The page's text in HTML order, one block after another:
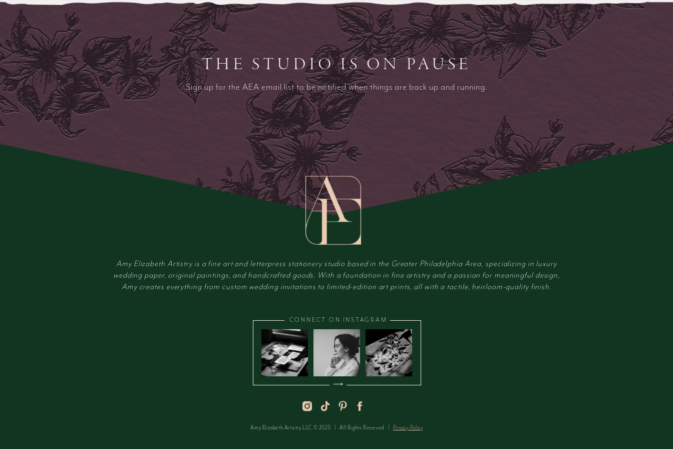
Sign up for the AEA email list to be notified when things are back up and running.
THE STUDIO IS ON PAUSE
Amy Elizabeth Artistry LLC © 2025 | All Rights Reserved | Privacy Policy
⟶
CONNECT ON INSTAGRAM
Amy Elizabeth Artistry is a fine art and letterpress stationery studio based in the Greater Philadelphia Area, specializing in luxury
wedding paper, original paintings, and handcrafted goods. With a foundation in fine artistry and a passion for meaningful design,
Amy creates everything from custom wedding invitations to limited-edition art prints, all with a tactile, heirloom-quality finish.